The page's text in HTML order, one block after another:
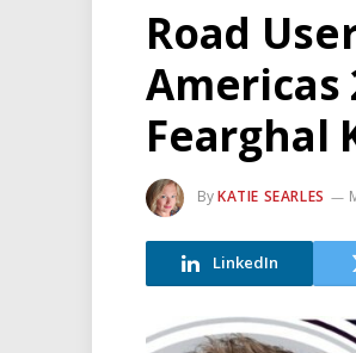
Road
Americas
Fearghal
ByKATIE SEARLES
LinkedIn